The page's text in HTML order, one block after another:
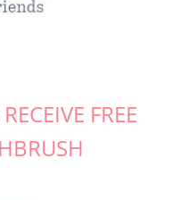
FREE